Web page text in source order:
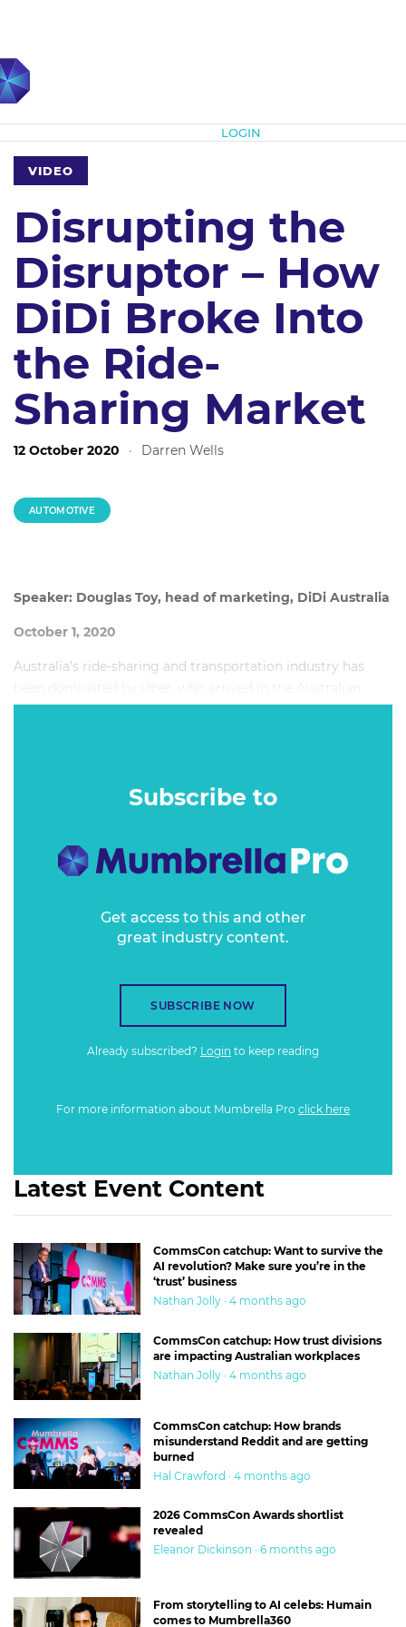
LOGIN
VIDEO
Disrupting the
Disruptor – How
DiDi Broke Into
the Ride-
Sharing Market
12 October 2020 · Darren Wells
AUTOMOTIVE
Speaker: Douglas Toy, head of marketing, DiDi Australia
October 1, 2020
Australia’s ride-sharing and transportation industry has
market in 2012 and paved the way for Australia’s ride-
Subscribe to
Get access to this and other
great industry content.
SUBSCRIBE NOW
Already subscribed? Login to keep reading
For more information about Mumbrella Pro click here
Latest Event Content
CommsCon catchup: Want to survive the
AI revolution? Make sure you’re in the
‘trust’ business
Nathan Jolly · 4 months ago
CommsCon catchup: How trust divisions
are impacting Australian workplaces
Nathan Jolly · 4 months ago
CommsCon catchup: How brands
misunderstand Reddit and are getting
burned
Hal Crawford · 4 months ago
2026 CommsCon Awards shortlist
revealed
Eleanor Dickinson · 6 months ago
From storytelling to AI celebs: Humain
comes to Mumbrella360